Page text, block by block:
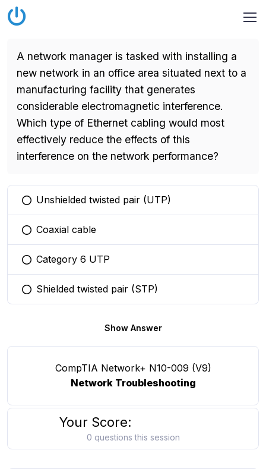
A network manager is tasked with installing a
new network in an office area situated next to a
manufacturing facility that generates
considerable electromagnetic interference.
Which type of Ethernet cabling would most
effectively reduce the effects of this
interference on the network performance?
You selected this option
Unshielded twisted pair (UTP)
You selected this option
Coaxial cable
You selected this option
Category 6 UTP
You selected this option
Shielded twisted pair (STP)
Show Answer
CompTIA Network+ N10-009 (V9)
Network Troubleshooting
Your Score:
0 questions this session